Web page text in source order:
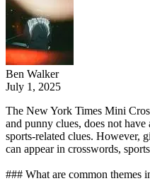
Ben Walker
July 1, 2025
The New York Times Mini
and punny clues, does not
sports-related clues. However,
can appear in crosswords,
### What are common themes